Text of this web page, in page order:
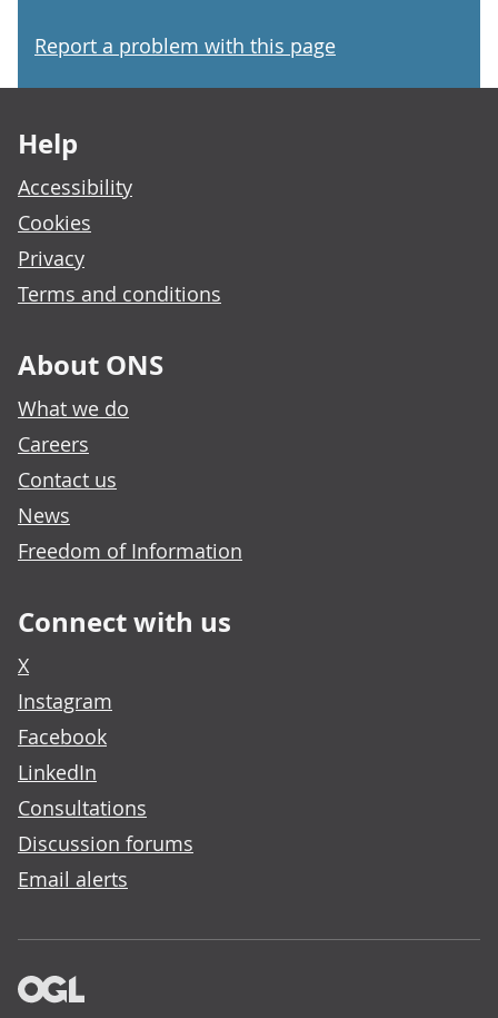
Report a problem with this page
Help
Accessibility
Cookies
Privacy
Terms and conditions
About ONS
What we do
Careers
Contact us
News
Freedom of Information
Connect with us
X
Instagram
Facebook
LinkedIn
Consultations
Discussion forums
Email alerts